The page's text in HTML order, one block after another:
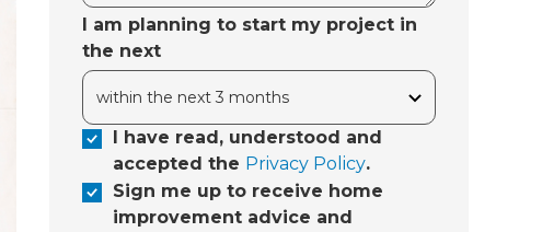
I am planning to start my project in
the next
I have read, understood and
accepted the Privacy Policy.
Sign me up to receive home
improvement advice and